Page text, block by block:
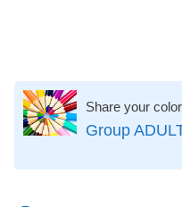
Share your
Group